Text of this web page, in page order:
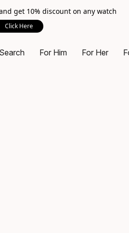
get 10% discount on any watch
Click Here
Search For Him For Her